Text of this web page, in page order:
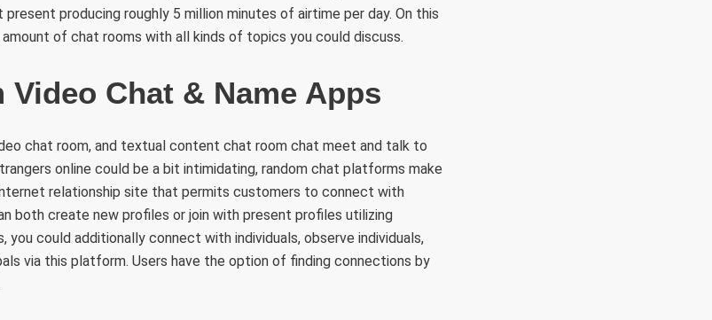
producing roughly 5 million minutes of airtime per day. On this
of chat rooms with all kinds of topics you could discuss.
Video Chat & Name Apps
chat room, and textual content chat room chat meet and talk to
online could be a bit intimidating, random chat platforms make
relationship site that permits customers to connect with
both create new profiles or join with present profiles utilizing
you could additionally connect with individuals, observe individuals,
via this platform. Users have the option of finding connections by